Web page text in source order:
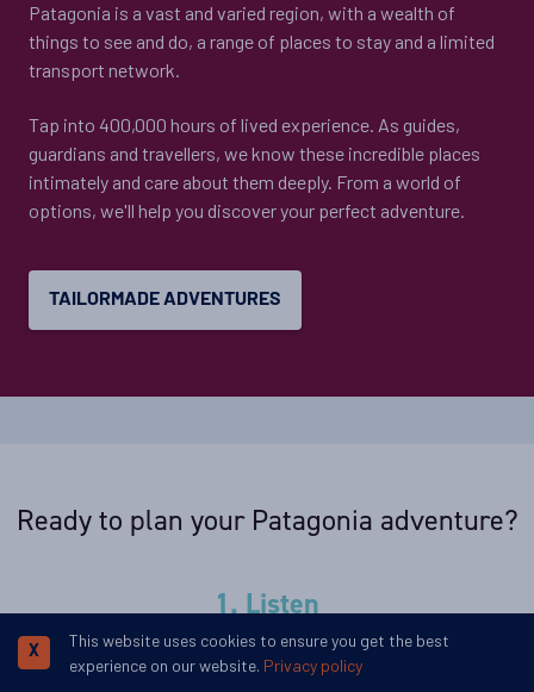
Patagonia is a vast and varied region, with a wealth of
things to see and do, a range of places to stay and a limited
transport network.
Tap into 400,000 hours of lived experience. As guides,
guardians and travellers, we know these incredible places
intimately and care about them deeply. From a world of
options, we'll help you discover your perfect adventure.
TAILORMADE ADVENTURES
Ready to plan your Patagonia adventure?
1. Listen
We'll spend some time listening to your aspirations, then
discuss the kind of experience that might suit you.
This website uses cookies to ensure you get the best
experience on our website. Privacy policy
X